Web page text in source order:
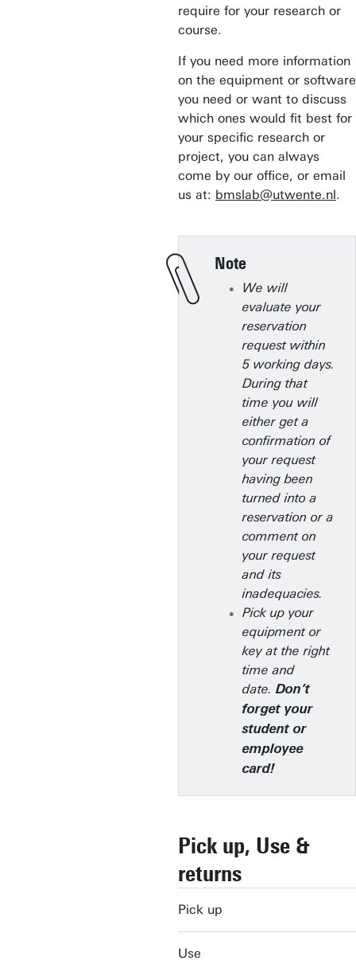
require for your research or
course.
If you need more information
on the equipment or software
you need or want to discuss
which ones would fit best for
your specific research or
project, you can always
come by our office, or email
us at: bmslab@utwente.nl.
Note
We will
evaluate your
reservation
request within
5 working days.
During that
time you will
either get a
confirmation of
your request
having been
turned into a
reservation or a
comment on
your request
and its
inadequacies.
Pick up your
equipment or
key at the right
time and
date.Don’t
forget your
student or
employee
card!
Pick up, Use &
returns
Pick up
Use